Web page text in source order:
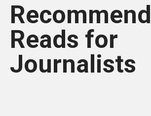
Reads for
Journalists